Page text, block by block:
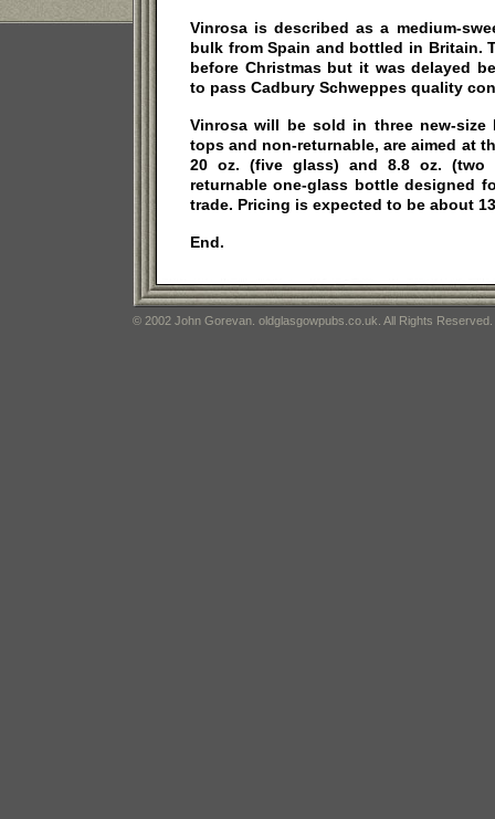
Vinrosa is described as a medium-
bulk from Spain and bottled in Britain.
before Christmas but it was delayed
to pass Cadbury Schweppes quality
Vinrosa will be sold in three new-size
tops and non-returnable, are aimed at
20 oz. (five glass) and 8.8 oz. (two
returnable one-glass bottle designed
trade. Pricing is expected to be about
End.
© 2002 John Gorevan. oldglasgowpubs.co.uk. All Rights Reserved.